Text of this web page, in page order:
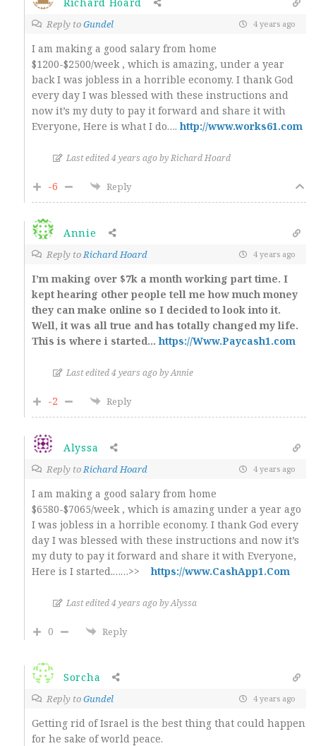
Reply toGundel 4 years ago
I am making a good salary from home
$1200-$2500/week , which is amazing, under a year
back I was jobless in a horrible economy. I thank God
every day I was blessed with these instructions and
now it’s my duty to pay it forward and share it with
Everyone, Here is what I do….http://www.works61.com
Last edited 4 years ago by Richard Hoard
-6 Reply
Annie
Reply toRichard Hoard 4 years ago
I’m making over $7k a month working part time. I
kept hearing other people tell me how much money
they can make online so I decided to look into it.
Well, it was all true and has totally changed my life.
This is where i started…https://Www.Paycash1.com
Last edited 4 years ago by Annie
-2 Reply
Alyssa
Reply toRichard Hoard 4 years ago
I am making a good salary from home
$6580-$7065/week , which is amazing under a year ago
I was jobless in a horrible economy. I thank God every
day I was blessed with these instructions and now it’s
my duty to pay it forward and share it with Everyone,
Here is I started.……>>
https://www.CashApp1.Com
Last edited 4 years ago by Alyssa
0 Reply
Sorcha
Reply toGundel 4 years ago
Getting rid of Israel is the best thing that could happen
for he sake of world peace.